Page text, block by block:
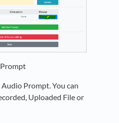
Prompt. You can
Uploaded File or